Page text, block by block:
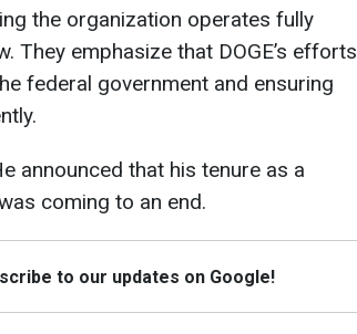
the organization operates fully
They emphasize that DOGE’s efforts
federal government and ensuring
announced that his tenure as a
coming to an end.
to our updates on Google!